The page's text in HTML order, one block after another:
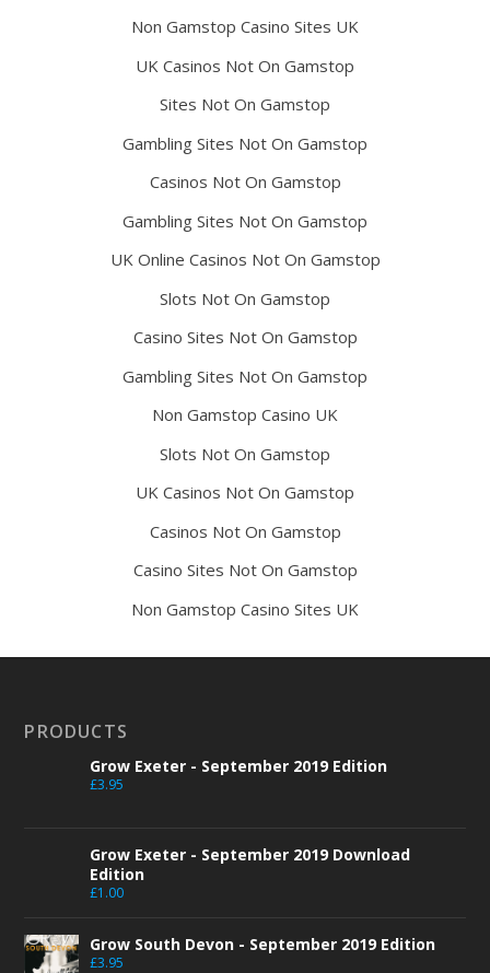
Non Gamstop Casino Sites UK
UK Casinos Not On Gamstop
Sites Not On Gamstop
Gambling Sites Not On Gamstop
Casinos Not On Gamstop
Gambling Sites Not On Gamstop
UK Online Casinos Not On Gamstop
Slots Not On Gamstop
Casino Sites Not On Gamstop
Gambling Sites Not On Gamstop
Non Gamstop Casino UK
Slots Not On Gamstop
UK Casinos Not On Gamstop
Casinos Not On Gamstop
Casino Sites Not On Gamstop
Non Gamstop Casino Sites UK
PRODUCTS
Grow Exeter - September 2019 Edition
£3.95
Grow Exeter - September 2019 Download
Edition
£1.00
Grow South Devon - September 2019 Edition
£3.95